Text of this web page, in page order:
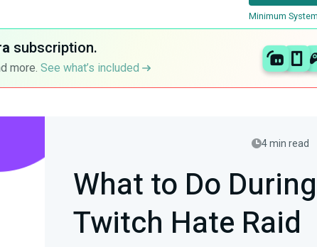
Minimum
subscription.
more. See what’s included
4 min read
What to Do
Twitch Hate Raid